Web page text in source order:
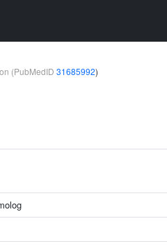
(PubMedID 31685992)